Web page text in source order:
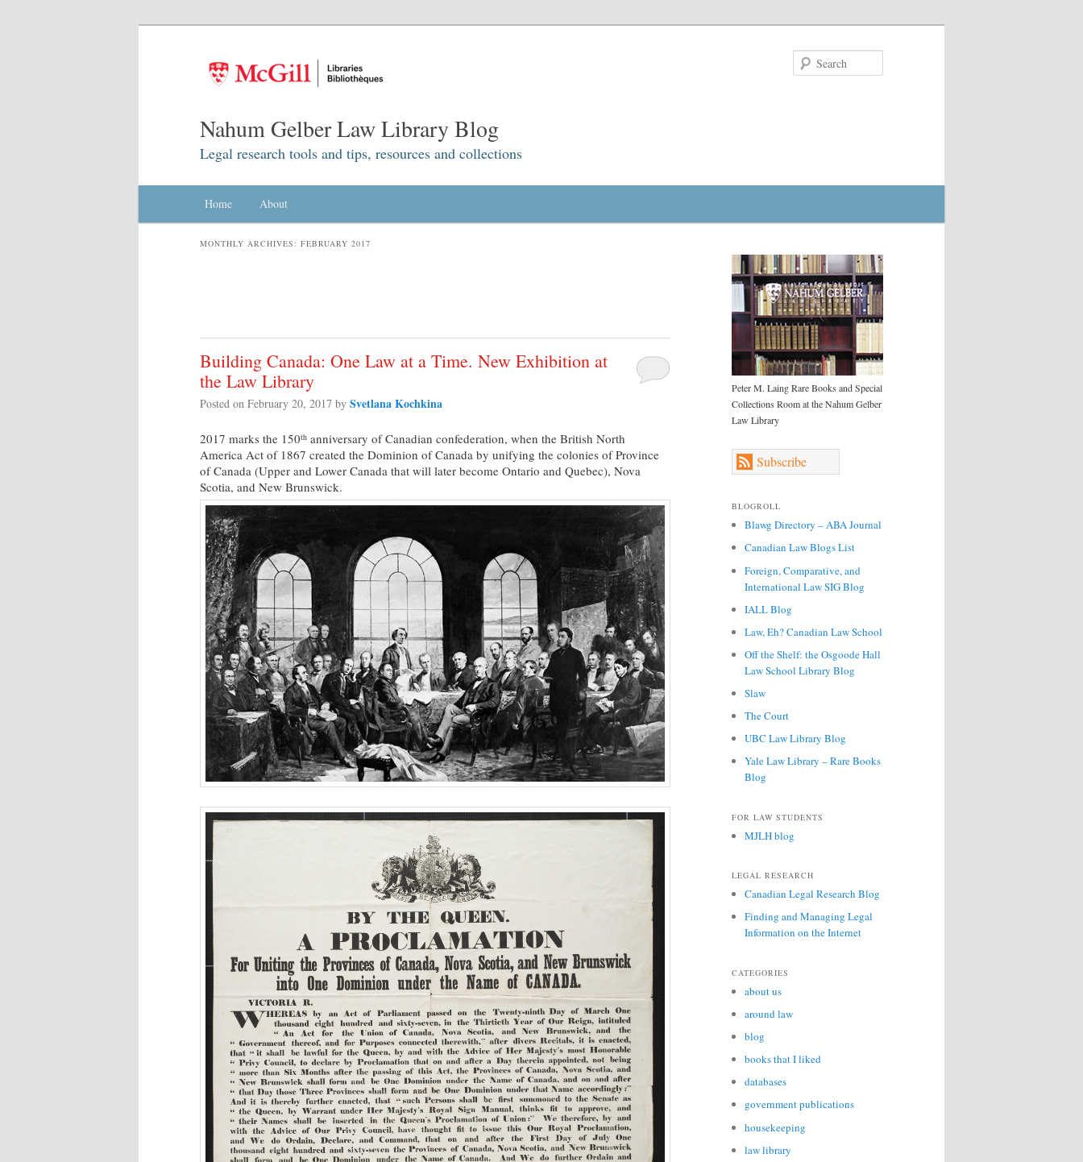
Nahum Gelber Law Library Blog
Legal research tools and tips, resources and collections
Skip to primary content
Skip to secondary content
Home About
MONTHLY ARCHIVES: FEBRUARY 2017
Building Canada: One Law at a Time. New Exhibition at
the Law Library
Posted on February 20, 2017 by Svetlana Kochkina
2017 marks the 150th anniversary of Canadian confederation, when the British North
America Act of 1867 created the Dominion of Canada by unifying the colonies of Province
of Canada (Upper and Lower Canada that will later become Ontario and Quebec), Nova
Scotia, and New Brunswick.
Peter M. Laing Rare Books and Special
Collections Room at the Nahum Gelber
Law Library
Subscribe
BLOGROLL
Blawg Directory – ABA Journal
Canadian Law Blogs List
Foreign, Comparative, and
International Law SIG Blog
IALL Blog
Law, Eh? Canadian Law School
Off the Shelf: the Osgoode Hall
Law School Library Blog
Slaw
The Court
UBC Law Library Blog
Yale Law Library – Rare Books
Blog
FOR LAW STUDENTS
MJLH blog
LEGAL RESEARCH
Canadian Legal Research Blog
Finding and Managing Legal
Information on the Internet
CATEGORIES
about us
around law
blog
books that I liked
databases
government publications
housekeeping
law library